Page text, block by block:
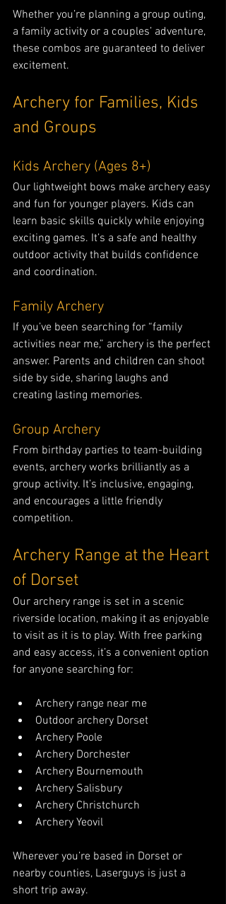
Whether you’re planning a group outing,
a family activity or a couples’ adventure,
these combos are guaranteed to deliver
excitement.
Archery for Families, Kids
and Groups
Kids Archery (Ages 8+)
Our lightweight bows make archery easy
and fun for younger players. Kids can
learn basic skills quickly while enjoying
exciting games. It’s a safe and healthy
outdoor activity that builds confidence
and coordination.
Family Archery
If you’ve been searching for “family
activities near me,” archery is the perfect
answer. Parents and children can shoot
side by side, sharing laughs and
creating lasting memories.
Group Archery
From birthday parties to team-building
events, archery works brilliantly as a
group activity. It’s inclusive, engaging,
and encourages a little friendly
competition.
Archery Range at the Heart
of Dorset
Our archery range is set in a scenic
riverside location, making it as enjoyable
to visit as it is to play. With free parking
and easy access, it’s a convenient option
for anyone searching for:
Archery range near me
Outdoor archery Dorset
Archery Poole
Archery Dorchester
Archery Bournemouth
Archery Salisbury
Archery Christchurch
Archery Yeovil
Wherever you’re based in Dorset or
nearby counties, Laserguys is just a
short trip away.